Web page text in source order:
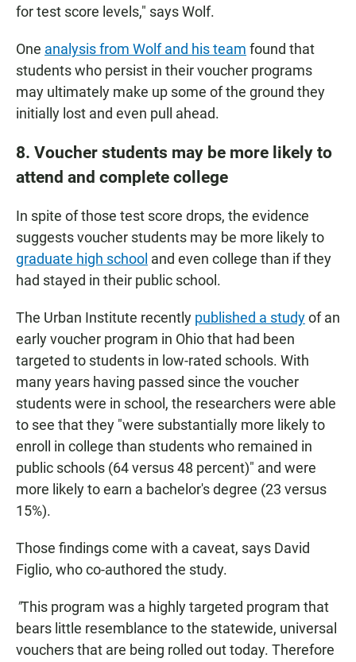
for test score levels," says Wolf.
One analysis from Wolf and his team found that
students who persist in their voucher programs
may ultimately make up some of the ground they
initially lost and even pull ahead.
8. Voucher students may be more likely to
attend and complete college
In spite of those test score drops, the evidence
suggests voucher students may be more likely to
graduate high school and even college than if they
had stayed in their public school.
The Urban Institute recently published a studyof an
early voucher program in Ohio that had been
targeted to students in low-rated schools. With
many years having passed since the voucher
students were in school, the researchers were able
to see that they "were substantially more likely to
enroll in college than students who remained in
public schools (64 versus 48 percent)" and were
more likely to earn a bachelor's degree (23 versus
15%).
Those findings come with a caveat, says David
Figlio, who co-authored the study.
"This program was a highly targeted program that
bears little resemblance to the statewide, universal
vouchers that are being rolled out today. Therefore